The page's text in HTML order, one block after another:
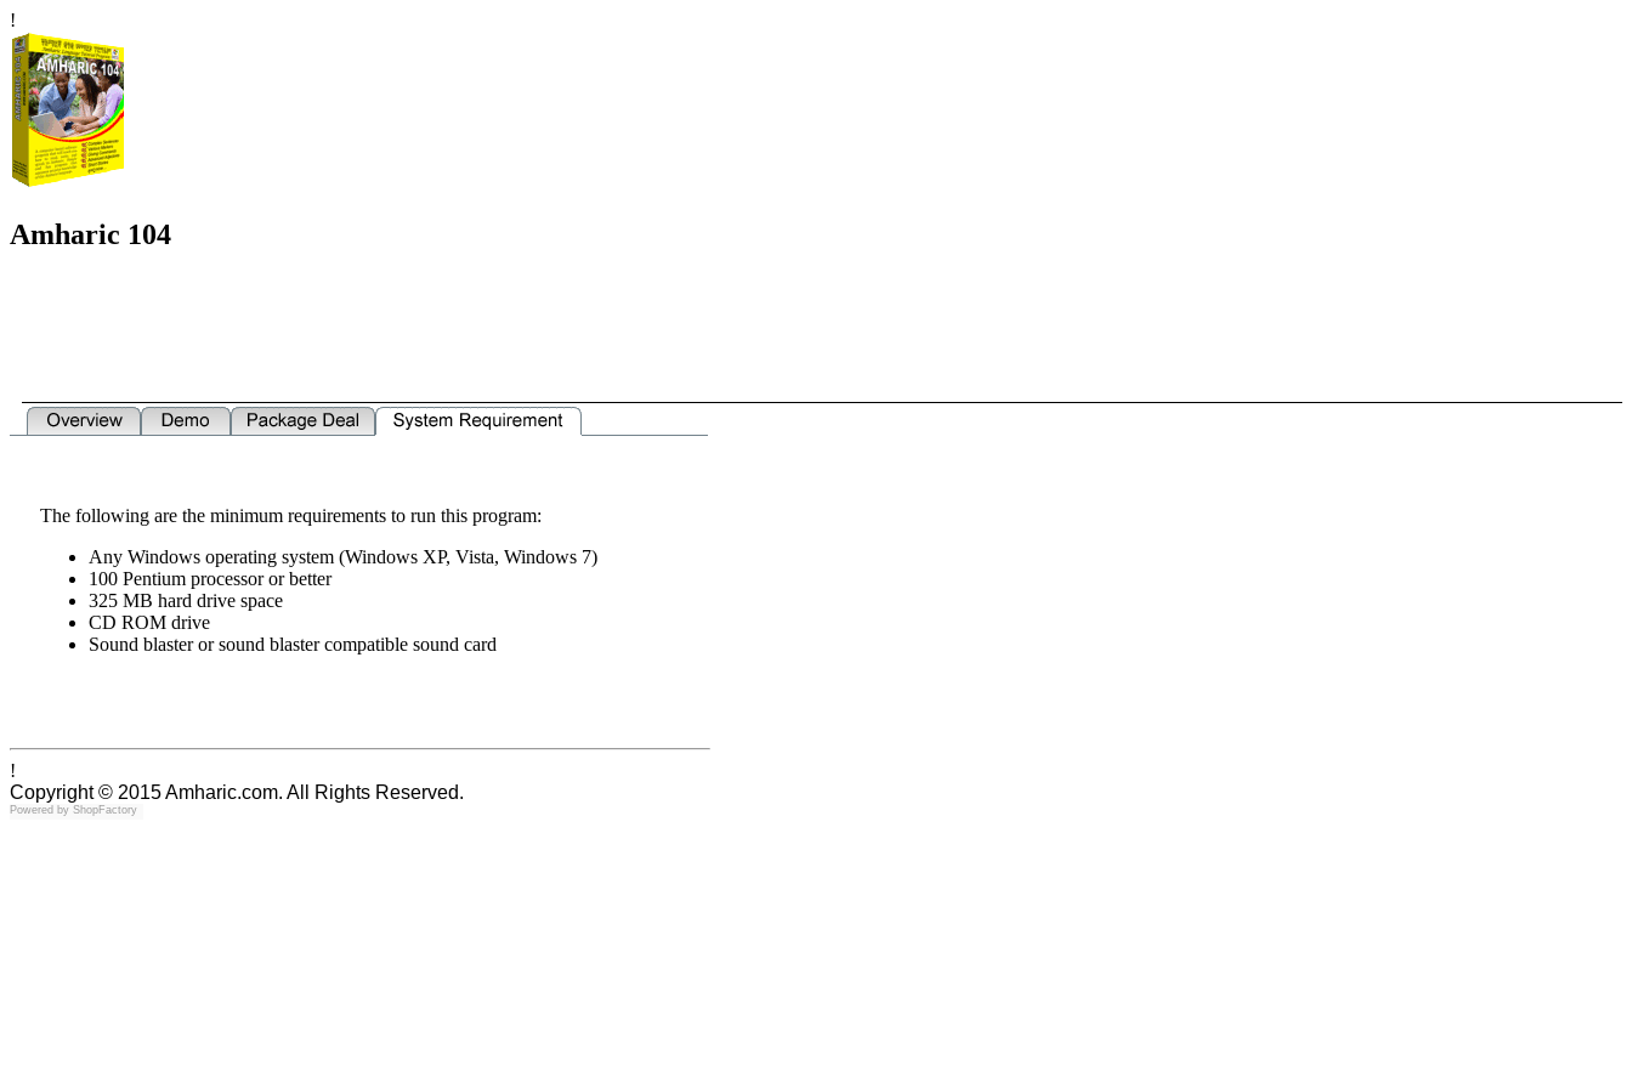
!
Amharic 104
The following are the minimum requirements to run this program:
Any Windows operating system (Windows XP, Vista, Windows 7)
100 Pentium processor or better
325 MB hard drive space
CD ROM drive
Sound blaster or sound blaster compatible sound card
!
Copyright © 2015 Amharic.com. All Rights Reserved.
Powered by ShopFactory